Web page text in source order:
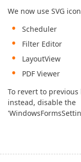
We now use SVG
Scheduler
Filter Editor
LayoutView
PDF Viewer
To revert to
instead, disable the